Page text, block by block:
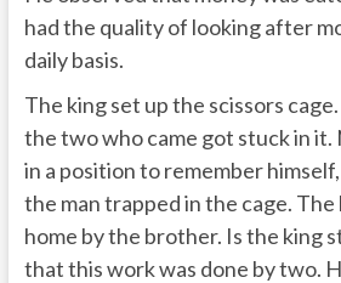
had the quality of looking after
daily basis.
The king set up the scissors
the two who came got stuck in
in a position to remember
the man trapped in the cage. The
home by the brother. Is the king
that this work was done by two.